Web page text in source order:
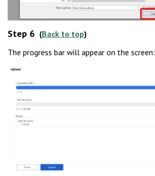
Step 6 (Back to top)
The progress bar will appear on the screen: